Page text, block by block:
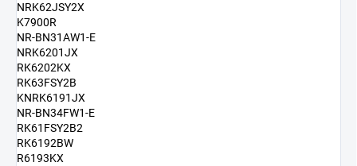
NRK62JSY2X
K7900R
NR-BN31AW1-E
NRK6201JX
RK6202KX
RK63FSY2B
KNRK6191JX
NR-BN34FW1-E
RK61FSY2B2
RK6192BW
R6193KX